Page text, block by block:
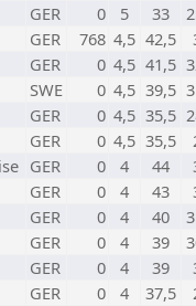
GER 0 5 33
GER 768 4,5 42,5
GER 0 4,5 41,5
SWE 0 4,5 39,5
GER 0 4,5 35,5
GER 0 4,5 35,5
GER 0 4 44
GER 0 4 43
GER 0 4 40
GER 0 4 39
GER 0 4 39
GER 0 4 37,5